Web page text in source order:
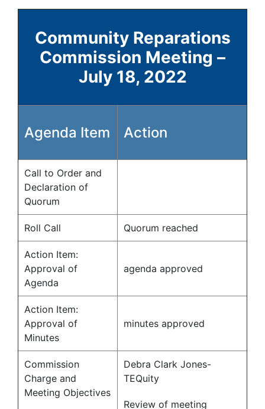
Community Reparations
Commission Meeting –
July 18, 2022
Agenda Item Action
Call to Order and
Declaration of
Quorum
Roll Call Quorum reached
Action Item:
Approval of
Agenda
agenda approved
Action Item:
Approval of
Minutes
minutes approved
Commission
Charge and
Meeting Objectives
Debra Clark Jones-
TEQuity
Review of meeting